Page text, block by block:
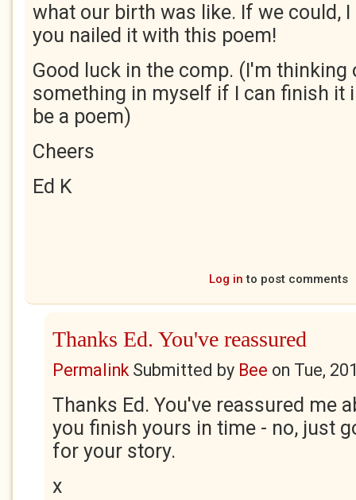
what our birth was like. If we could,
you nailed it with this poem!
Good luck in the comp. (I'm
something in myself if I can finish it
be a poem)
Cheers
Ed K
Log in to post comments
Thanks Ed. You've reassured
PermalinkSubmitted by Bee on Tue,
Thanks Ed. You've reassured me
you finish yours in time - no, just
for your story.
x